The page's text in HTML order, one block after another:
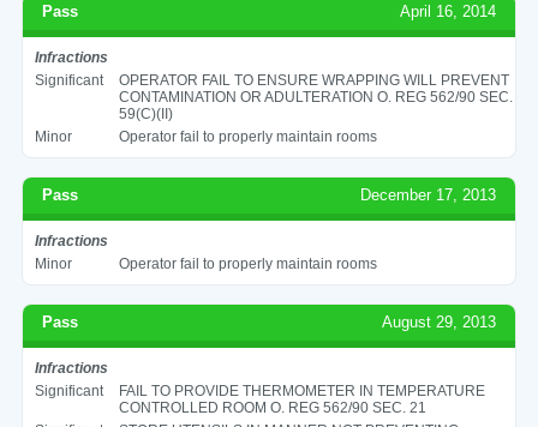
Pass April 16, 2014
Infractions
Significant
OPERATOR FAIL TO ENSURE WRAPPING WILL PREVENT
CONTAMINATION OR ADULTERATION O. REG 562/90 SEC.
59(C)(II)
Minor
Operator fail to properly maintain rooms
Pass December 17, 2013
Infractions
Minor
Operator fail to properly maintain rooms
Pass August 29, 2013
Infractions
Significant
FAIL TO PROVIDE THERMOMETER IN TEMPERATURE
CONTROLLED ROOM O. REG 562/90 SEC. 21